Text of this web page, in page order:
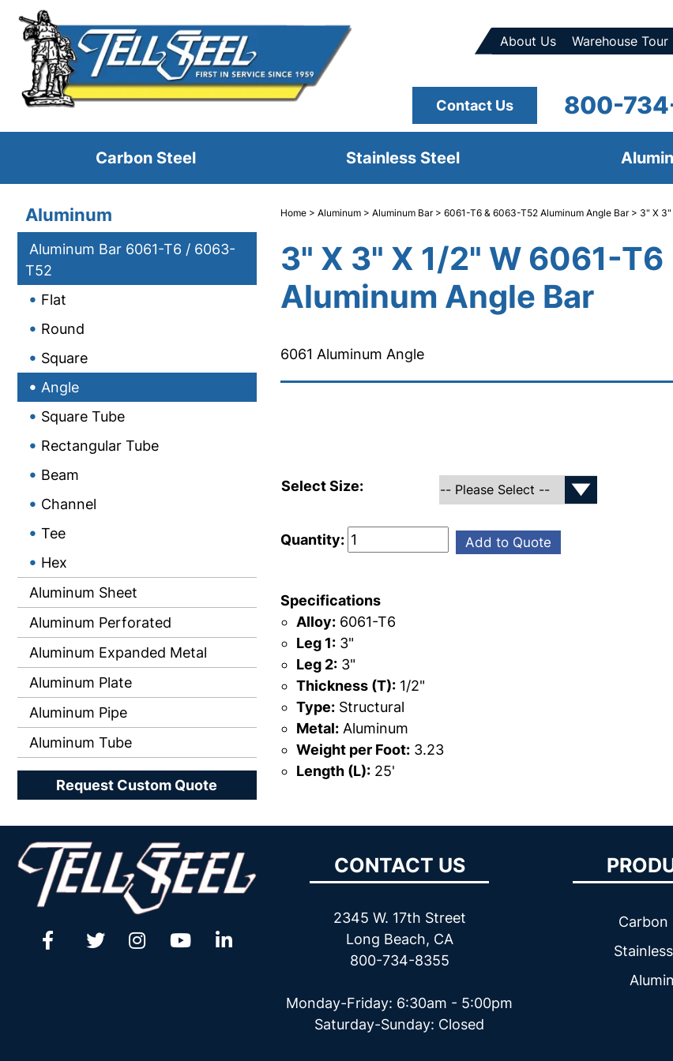
About Us Warehouse Tour
800-
Contact Us
Carbon Steel Stainless Steel
Aluminum
Aluminum Bar 6061-T6 / 6063-
T52
Flat
Round
Square
Angle
Square Tube
Rectangular Tube
Beam
Channel
Tee
Hex
Aluminum Sheet
Aluminum Perforated
Aluminum Expanded Metal
Aluminum Plate
Aluminum Pipe
Aluminum Tube
Request Custom Quote
Home> Aluminum> Aluminum Bar> 6061-T6 & 6063-T52 Aluminum Angle Bar> 3" X 3"
3" X 3" X 1/2" W 6061-T6
Aluminum Angle Bar
6061 Aluminum Angle
Select Size:
Quantity: Add to Quote
Specifications
Alloy:6061-T6
Leg 1:3"
Leg 2:3"
Thickness (T):1/2"
Type:Structural
Metal:Aluminum
Weight per Foot:3.23
Length (L):25'
CONTACT US
2345 W. 17th Street
Long Beach, CA
800-734-8355
Monday-Friday: 6:30am - 5:00pm
Saturday-Sunday: Closed
Carbon